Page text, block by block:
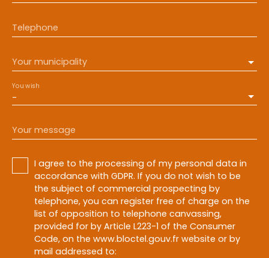
Telephone
Your municipality
-
You wish
Your message
I agree to the processing of my personal data in
accordance with GDPR. If you do not wish to be
the subject of commercial prospecting by
telephone, you can register free of charge on the
list of opposition to telephone canvassing,
provided for by Article L223-1 of the Consumer
Code, on the www.bloctel.gouv.fr website or by
mail addressed to: